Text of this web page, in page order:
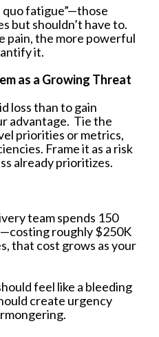
quo fatigue”—those
but shouldn’t have to.
pain, the more powerful
it.
as a Growing Threat
loss than to gain
advantage. Tie the
priorities or metrics,
Frame it as a risk
already prioritizes.
team spends 150
roughly $250K
that cost grows as your
feel like a bleeding
create urgency